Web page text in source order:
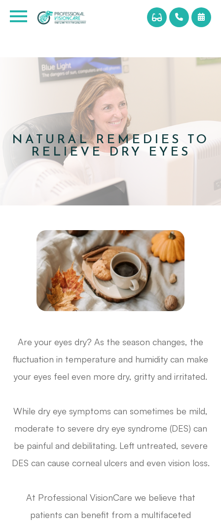
NATURAL REMEDIES TO
RELIEVE DRY EYES
Are your eyes dry? As the season changes, the
fluctuation in temperature and humidity can make
your eyes feel even more dry, gritty and irritated.
While dry eye symptoms can sometimes be mild,
moderate to severe dry eye syndrome (DES) can
be painful and debilitating. Left untreated, severe
DES can cause corneal ulcers and even vision loss.
At Professional VisionCare we believe that
patients can benefit from a multifaceted